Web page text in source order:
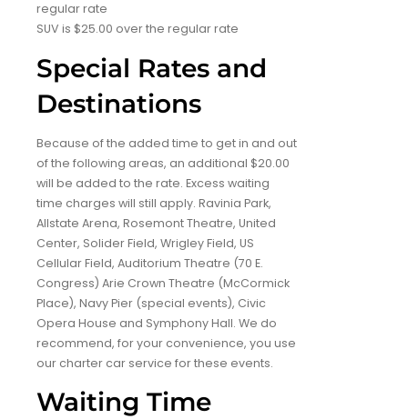
regular rate
SUV is $25.00 over the regular rate
Special Rates and
Destinations
Because of the added time to get in and out
of the following areas, an additional $20.00
will be added to the rate. Excess waiting
time charges will still apply. Ravinia Park,
Allstate Arena, Rosemont Theatre, United
Center, Solider Field, Wrigley Field, US
Cellular Field, Auditorium Theatre (70 E.
Congress) Arie Crown Theatre (McCormick
Place), Navy Pier (special events), Civic
Opera House and Symphony Hall. We do
recommend, for your convenience, you use
our charter car service for these events.
Waiting Time